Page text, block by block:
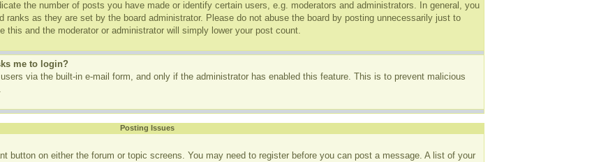
the number of posts you have made or identify certain users, e.g. moderators and administrators. In general, you
ranks as they are set by the board administrator. Please do not abuse the board by posting unnecessarily just to
this and the moderator or administrator will simply lower your post count.
me to login?
via the built-in e-mail form, and only if the administrator has enabled this feature. This is to prevent malicious
Posting Issues
button on either the forum or topic screens. You may need to register before you can post a message. A list of your